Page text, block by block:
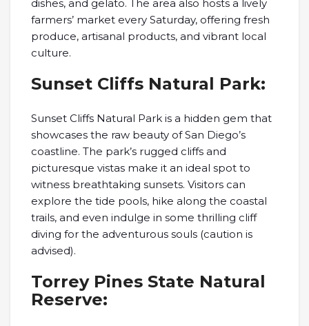
dishes, and gelato. The area also hosts a lively
farmers’ market every Saturday, offering fresh
produce, artisanal products, and vibrant local
culture.
Sunset Cliffs Natural Park:
Sunset Cliffs Natural Park is a hidden gem that
showcases the raw beauty of San Diego’s
coastline. The park’s rugged cliffs and
picturesque vistas make it an ideal spot to
witness breathtaking sunsets. Visitors can
explore the tide pools, hike along the coastal
trails, and even indulge in some thrilling cliff
diving for the adventurous souls (caution is
advised).
Torrey Pines State Natural
Reserve: